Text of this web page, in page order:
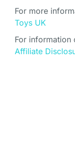
For more
Toys UK
For information
Affiliate